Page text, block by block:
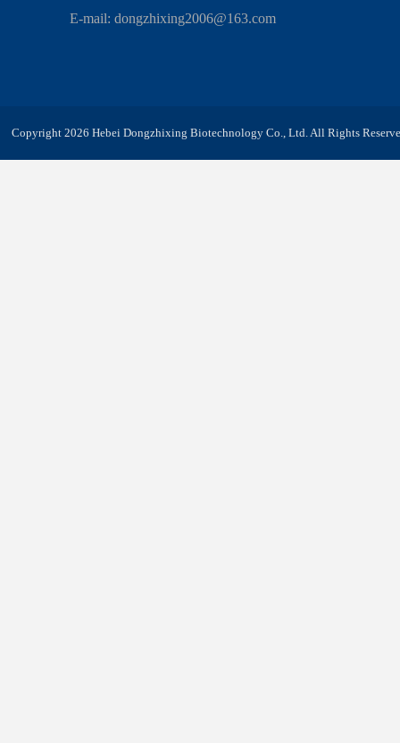
E-mail: dongzhixing2006@163.com
Copyright 2026 Hebei Dongzhixing Biotechnology Co., Ltd. All Rights